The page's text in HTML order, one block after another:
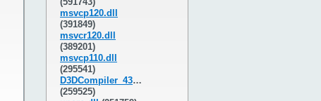
msvcp120.dll
(391849)
msvcr120.dll
(389201)
msvcp110.dll
(295541)
D3DCompiler_43.dll
(259525)